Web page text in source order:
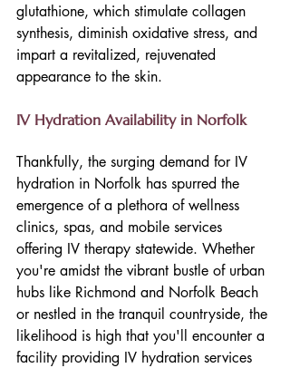
glutathione, which stimulate collagen
synthesis, diminish oxidative stress, and
impart a revitalized, rejuvenated
appearance to the skin.
IV Hydration Availability in Norfolk
Thankfully, the surging demand for IV
hydration in Norfolk has spurred the
emergence of a plethora of wellness
clinics, spas, and mobile services
offering IV therapy statewide. Whether
you're amidst the vibrant bustle of urban
hubs like Richmond and Norfolk Beach
or nestled in the tranquil countryside, the
likelihood is high that you'll encounter a
facility providing IV hydration services